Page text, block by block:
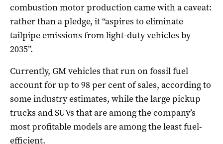
combustion motor production came with a caveat:
rather than a pledge, it “aspires to eliminate
tailpipe emissions from light-duty vehicles by
2035”.
Currently, GM vehicles that run on fossil fuel
account for up to 98 per cent of sales, according to
some industry estimates, while the large pickup
trucks and SUVs that are among the company’s
most profitable models are among the least fuel-
efficient.